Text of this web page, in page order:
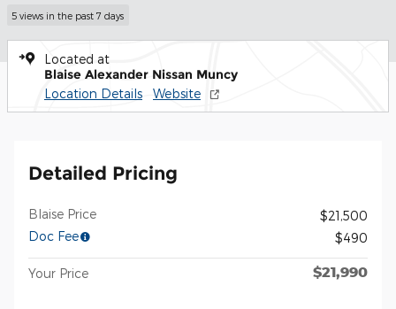
5 views in the past 7 days
Located at
Blaise Alexander Nissan Muncy
Location Details Website
Detailed Pricing
Blaise Price
$21,500
Doc Fee
$490
Your Price $21,990